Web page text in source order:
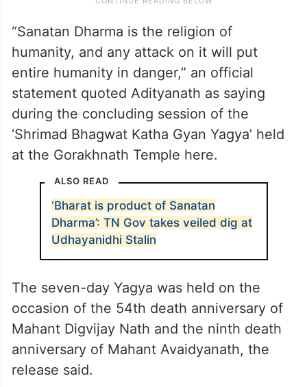
“Sanatan Dharma is the religion of
humanity, and any attack on it will put
entire humanity in danger,” an official
statement quoted Adityanath as saying
during the concluding session of the
‘Shrimad Bhagwat Katha Gyan Yagya’ held
at the Gorakhnath Temple here.
ALSO READ
‘Bharat is product of Sanatan
Dharma’: TN Gov takes veiled dig at
Udhayanidhi Stalin
The seven-day Yagya was held on the
occasion of the 54th death anniversary of
Mahant Digvijay Nath and the ninth death
anniversary of Mahant Avaidyanath, the
release said.